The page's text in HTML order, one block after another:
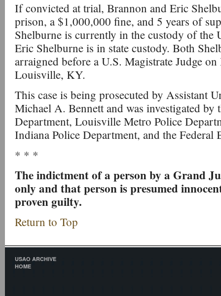
If convicted at trial, Brannon and Eric
prison, a $1,000,000 fine, and 5 years of
Shelburne is currently in the custody of the
Eric Shelburne is in state custody. Both
arraigned before a U.S. Magistrate Judge
Louisville, KY.
This case is being prosecuted by Assistant
Michael A. Bennett and was investigated by
Department, Louisville Metro Police
Indiana Police Department, and the Federal
* * *
The indictment of a person by a Grand
only and that person is presumed
proven guilty.
Return to Top
USAO ARCHIVE
HOME